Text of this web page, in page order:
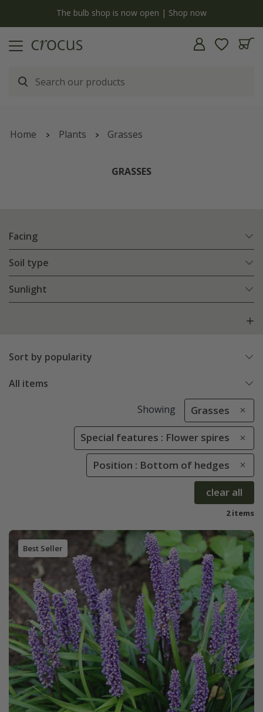
The bulb shop is now open | Shop now
Home Plants Grasses
GRASSES
Facing
Soil type
Sunlight
Sort by popularity
All items
Showing Grasses
Special features : Flower spires
Position : Bottom of hedges
clear all
2 items
Best Seller